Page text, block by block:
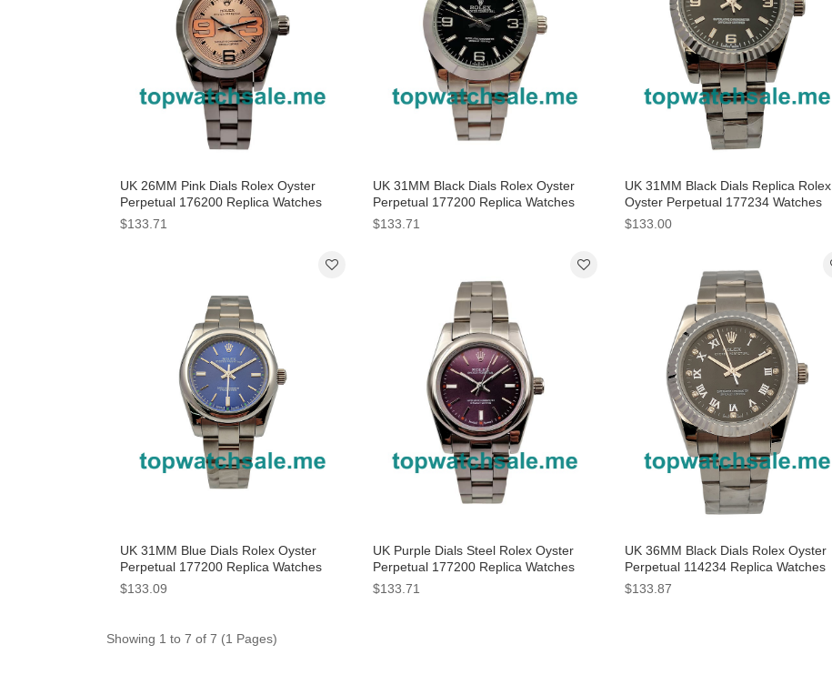
UK 26MM Pink Dials Rolex Oyster
Perpetual 176200 Replica Watches
$133.71
UK 31MM Black Dials Rolex Oyster
Perpetual 177200 Replica Watches
$133.71
UK 31MM Black Dials Replica Rolex
Oyster Perpetual 177234 Watches
$133.00
UK 31MM Blue Dials Rolex Oyster
Perpetual 177200 Replica Watches
$133.09
UK Purple Dials Steel Rolex Oyster
Perpetual 177200 Replica Watches
$133.71
UK 36MM Black Dials Rolex Oyster
Perpetual 114234 Replica Watches
$133.87
Showing 1 to 7 of 7 (1 Pages)